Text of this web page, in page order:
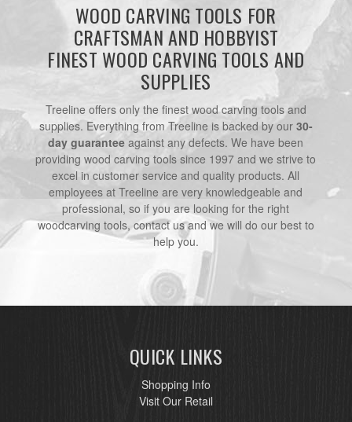
WOOD CARVING TOOLS FOR
CRAFTSMAN AND HOBBYIST
FINEST WOOD CARVING TOOLS AND
SUPPLIES
Treeline offers only the finest wood carving tools and
supplies. Everything from Treeline is backed by our 30-
day guarantee against any defects. We have been
providing wood carving tools since 1997 and we strive to
excel in customer service and quality products. All
employees at Treeline are very knowledgeable and
professional, so if you are looking for the right
woodcarving tools, contact us and we will do our best to
help you.
QUICK LINKS
Shopping Info
Visit Our Retail